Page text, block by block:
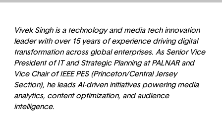
Vivek Singh is a technology and media tech innovation
leader with over 15 years of experience driving digital
transformation across global enterprises. As Senior Vice
President of IT and Strategic Planning at PALNAR and
Vice Chair of IEEE PES (Princeton/Central Jersey
Section), he leads AI-driven initiatives powering media
analytics, content optimization, and audience
intelligence.